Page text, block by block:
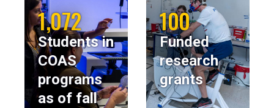
1,072
Students in
COAS
programs
as of fall
100
Funded
research
grants